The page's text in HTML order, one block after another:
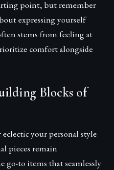
point, but remember
expressing yourself
stems from feeling at
comfort alongside
Blocks of
your personal style
pieces remain
go-to items that seamlessly